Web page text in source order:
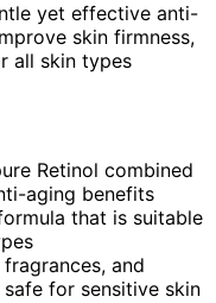
yet effective anti-
skin firmness,
all skin types
Retinol combined
aging benefits
that is suitable
and
for sensitive skin